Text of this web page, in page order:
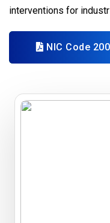
interventions for
NIC Code